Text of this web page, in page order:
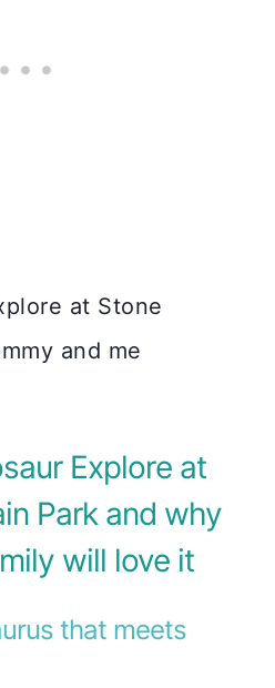
Explore at
Park and why
will love it
that meets